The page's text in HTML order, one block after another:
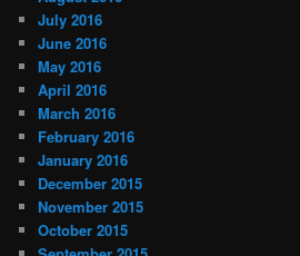
July 2016
June 2016
May 2016
April 2016
March 2016
February 2016
January 2016
December 2015
November 2015
October 2015